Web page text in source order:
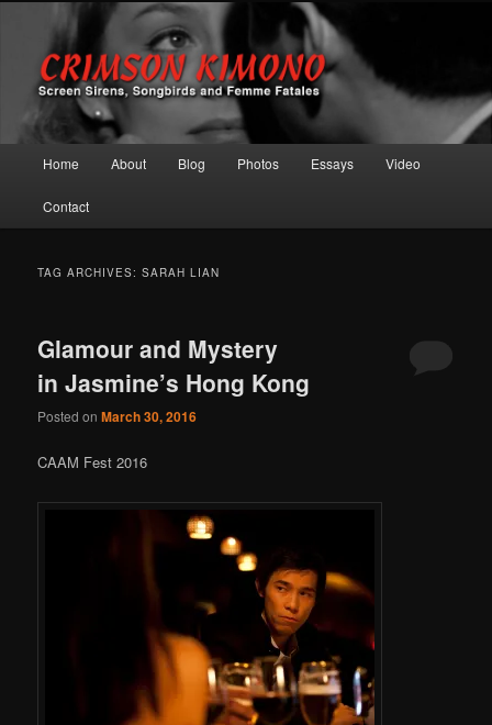
Crimson Kimono
Screen Sirens, Songbirds and Femme Fatales
Skip to primary content
Skip to secondary content
Home About Blog Photos Essays Video
Contact
TAG ARCHIVES:SARAH LIAN
Glamour and Mystery
in Jasmine’s Hong Kong
Posted onMarch 30, 2016
CAAM Fest 2016